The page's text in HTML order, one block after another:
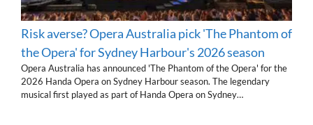
Risk averse? Opera Australia pick 'The Phantom of
the Opera' for Sydney Harbour's 2026 season
Opera Australia has announced 'The Phantom of the Opera' for the
2026 Handa Opera on Sydney Harbour season. The legendary
musical first played as part of Handa Opera on Sydney…